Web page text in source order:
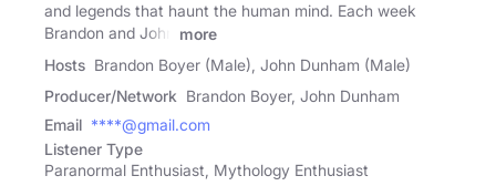
and legends that haunt the human mind. Each week
Brandon and John
more
Hosts Brandon Boyer (Male), John Dunham (Male)
Producer/Network Brandon Boyer, John Dunham
Email ****@gmail.com
Listener Type
Paranormal Enthusiast, Mythology Enthusiast